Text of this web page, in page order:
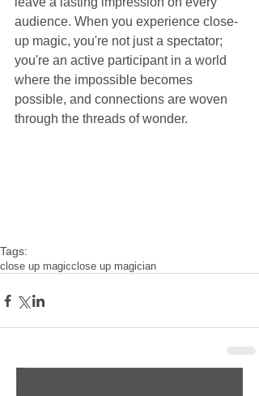
audience. When you experience close-
up magic, you're not just a spectator;
you're an active participant in a world
where the impossible becomes
possible, and connections are woven
through the threads of wonder.
Tags:
close up magicclose up magician